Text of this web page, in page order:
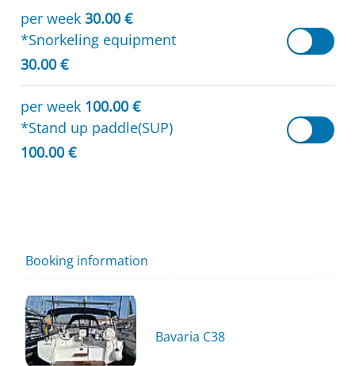
per week 30.00 €
*Snorkeling equipment
30.00 €
per week 100.00 €
*Stand up paddle(SUP)
100.00 €
Booking information
Bavaria C38